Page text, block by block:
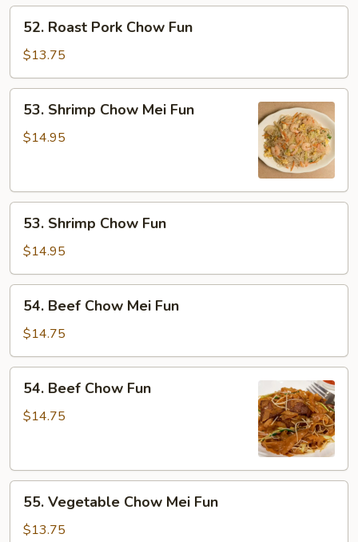
Mei
Fun
Roast
Pork
Chow
Fun
52. Roast Pork Chow Fun
$13.75
Shrimp
Chow
53. Shrimp Chow Mei Fun
$14.95
Shrimp
Chow
Fun
53. Shrimp Chow Fun
$14.95
Beef
Chow
Mei
Fun
54. Beef Chow Mei Fun
$14.75
Beef
Chow
54. Beef Chow Fun
$14.75
Vegetable
Chow
55. Vegetable Chow Mei Fun
$13.75